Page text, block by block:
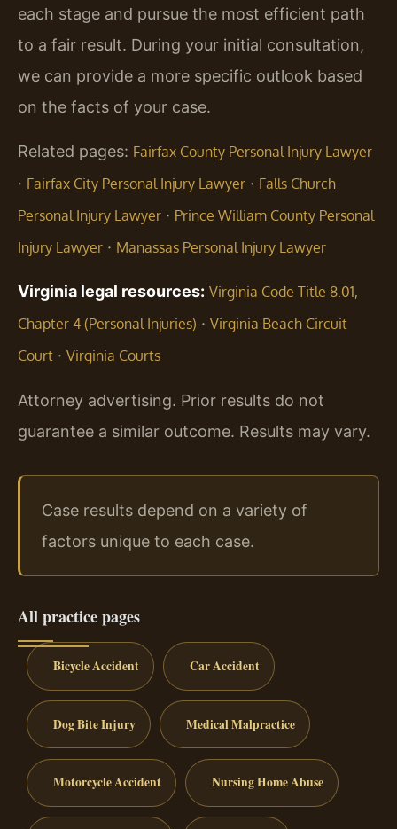
each stage and pursue the most efficient path
to a fair result. During your initial consultation,
we can provide a more specific outlook based
on the facts of your case.
Related pages: Fairfax County Personal Injury Lawyer
· Fairfax City Personal Injury Lawyer · Falls Church
Personal Injury Lawyer · Prince William County Personal
Injury Lawyer · Manassas Personal Injury Lawyer
Virginia legal resources: Virginia Code Title 8.01,
Chapter 4 (Personal Injuries) · Virginia Beach Circuit
Court · Virginia Courts
Attorney advertising. Prior results do not
guarantee a similar outcome. Results may vary.
Case results depend on a variety of
factors unique to each case.
All practice pages
Bicycle Accident Car Accident
Dog Bite Injury Medical Malpractice
Motorcycle Accident Nursing Home Abuse